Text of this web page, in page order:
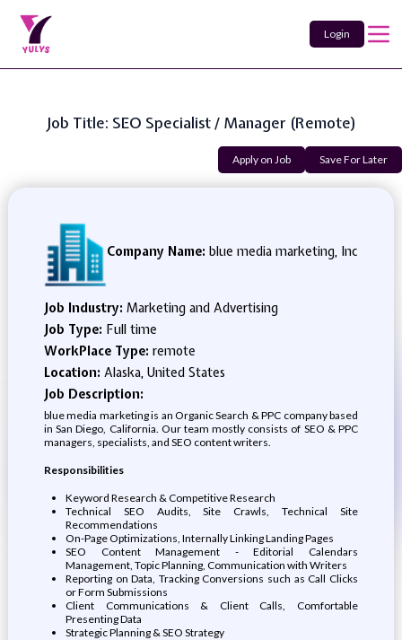
Login
Job Title: SEO Specialist / Manager (Remote)
Apply on Job Save For Later
Company Name: blue media marketing, Inc
Job Industry: Marketing and Advertising
Job Type: Full time
WorkPlace Type: remote
Location: Alaska, United States
Job Description:
blue media marketing is an Organic Search & PPC company based
in San Diego, California. Our team mostly consists of SEO & PPC
managers, specialists, and SEO content writers.
Responsibilities
Keyword Research & Competitive Research
Technical SEO Audits, Site Crawls, Technical Site
Recommendations
On-Page Optimizations, Internally Linking Landing Pages
SEO Content Management - Editorial Calendars
Management, Topic Planning, Communication with Writers
Reporting on Data, Tracking Conversions such as Call Clicks
or Form Submissions
Client Communications & Client Calls, Comfortable
Presenting Data
Strategic Planning & SEO Strategy